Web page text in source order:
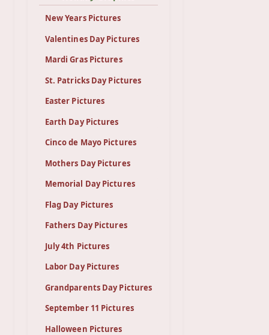
New Years Pictures
Valentines Day Pictures
Mardi Gras Pictures
St. Patricks Day Pictures
Easter Pictures
Earth Day Pictures
Cinco de Mayo Pictures
Mothers Day Pictures
Memorial Day Pictures
Flag Day Pictures
Fathers Day Pictures
July 4th Pictures
Labor Day Pictures
Grandparents Day Pictures
September 11 Pictures
Halloween Pictures